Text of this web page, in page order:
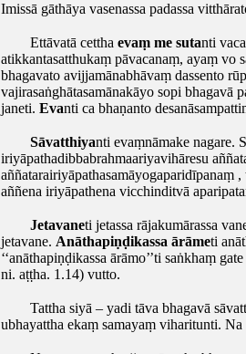
Imissā gāthāya vasenassa padassa
Ettāvatā cettha evaṃ me sutanti
atikkantasatthukaṃ pāvacanaṃ, ayaṃ vo
bhagavato avijjamānabhāvaṃ dassento
vajirasaṅghātasamānakāyo sopi bhagavā
janeti. Evanti ca bhaṇanto
Sāvatthiyanti evaṃnāmake nagare.
iriyāpathadibbabrahmaariyavihāresu
aññatarairiyāpathasamāyogaparidīpanaṃ ,
aññena iriyāpathena vicchinditvā
Jetavaneti jetassa rājakumārassa
jetavane. Anāthapiṇḍikassa ārāmeti
‘‘anāthapiṇḍikassa ārāmo’’ti saṅkhaṃ
ni. aṭṭha. 1.14) vutto.
Tattha siyā – yadi tāva bhagavā
ubhayattha ekaṃ samayaṃ viharitunti.